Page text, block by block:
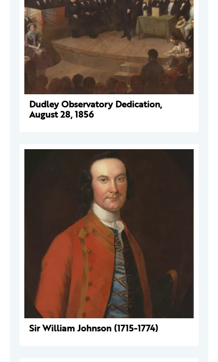
Dudley Observatory Dedication,
August 28, 1856
Sir William Johnson (1715-1774)